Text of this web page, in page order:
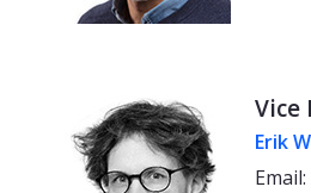
Vice
Erik
Email: